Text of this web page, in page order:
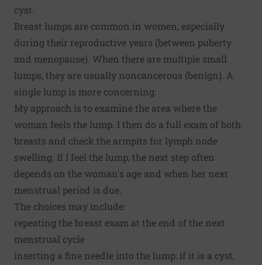
cyst.
Breast lumps are common in women, especially
during their reproductive years (between puberty
and menopause). When there are multiple small
lumps, they are usually noncancerous (benign). A
single lump is more concerning.
My approach is to examine the area where the
woman feels the lump. I then do a full exam of both
breasts and check the armpits for lymph node
swelling. If I feel the lump, the next step often
depends on the woman's age and when her next
menstrual period is due.
The choices may include:
repeating the breast exam at the end of the next
menstrual cycle
inserting a fine needle into the lump: if it is a cyst,